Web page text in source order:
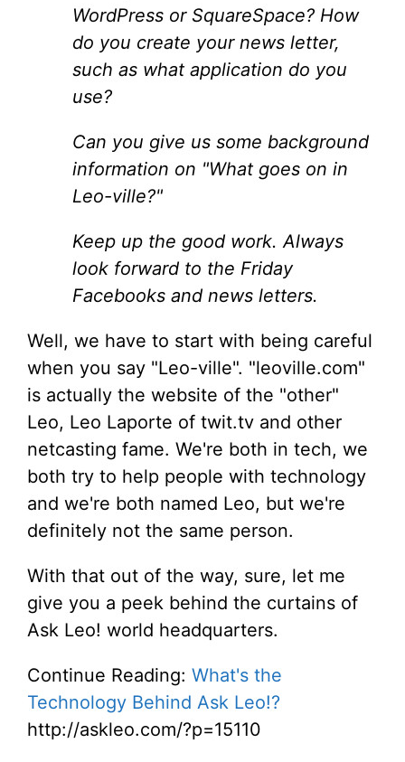
WordPress or SquareSpace? How
do you create your news letter,
such as what application do you
use?
Can you give us some background
information on "What goes on in
Leo-ville?"
Keep up the good work. Always
look forward to the Friday
Facebooks and news letters.
Well, we have to start with being careful
when you say "Leo-ville". "leoville.com"
is actually the website of the "other"
Leo, Leo Laporte of twit.tv and other
netcasting fame. We're both in tech, we
both try to help people with technology
and we're both named Leo, but we're
definitely not the same person.
With that out of the way, sure, let me
give you a peek behind the curtains of
Ask Leo! world headquarters.
Continue Reading: What's the
Technology Behind Ask Leo!?
http://askleo.com/?p=15110